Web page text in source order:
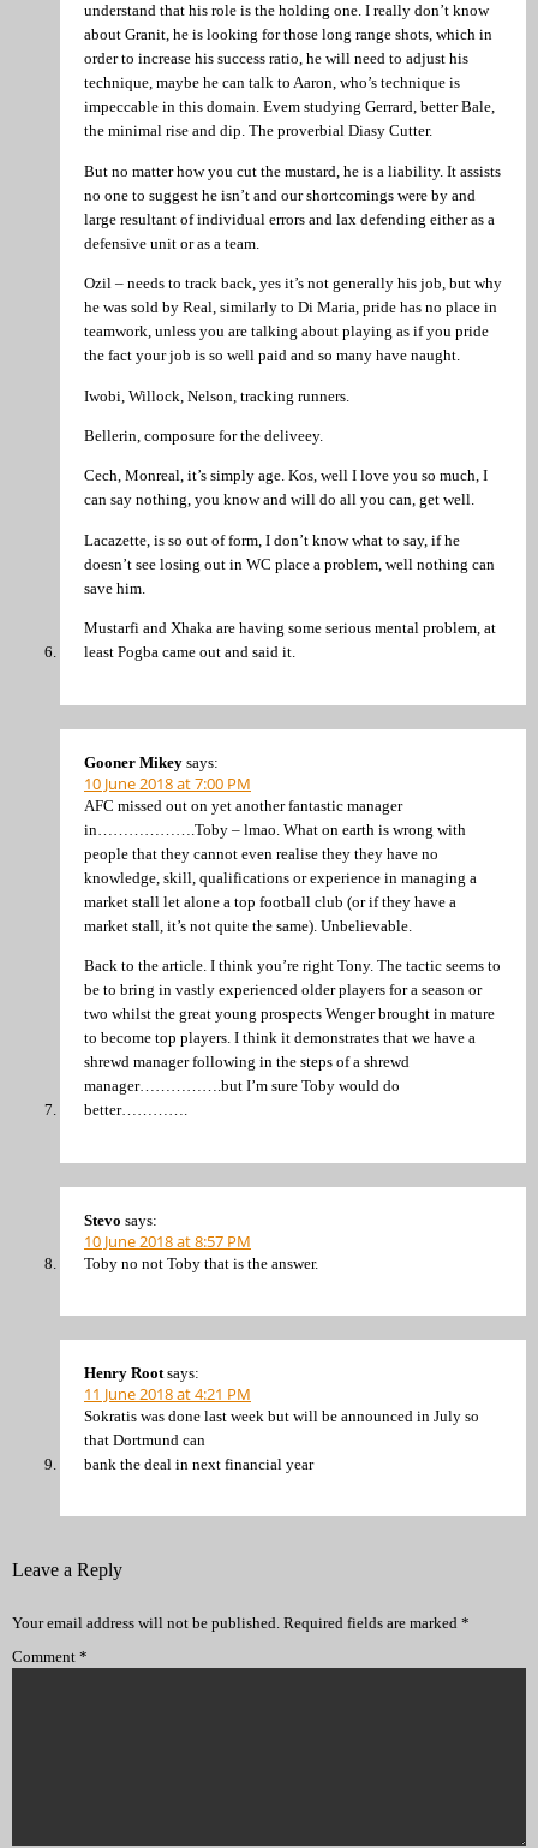
understand that his role is the holding one. I really don’t know
about Granit, he is looking for those long range shots, which in
order to increase his success ratio, he will need to adjust his
technique, maybe he can talk to Aaron, who’s technique is
impeccable in this domain. Evem studying Gerrard, better Bale,
the minimal rise and dip. The proverbial Diasy Cutter.
But no matter how you cut the mustard, he is a liability. It assists
no one to suggest he isn’t and our shortcomings were by and
large resultant of individual errors and lax defending either as a
defensive unit or as a team.
Ozil – needs to track back, yes it’s not generally his job, but why
he was sold by Real, similarly to Di Maria, pride has no place in
teamwork, unless you are talking about playing as if you pride
the fact your job is so well paid and so many have naught.
Iwobi, Willock, Nelson, tracking runners.
Bellerin, composure for the deliveey.
Cech, Monreal, it’s simply age. Kos, well I love you so much, I
can say nothing, you know and will do all you can, get well.
Lacazette, is so out of form, I don’t know what to say, if he
doesn’t see losing out in WC place a problem, well nothing can
save him.
Mustarfi and Xhaka are having some serious mental problem, at
least Pogba came out and said it.
Gooner Mikey says:
10 June 2018 at 7:00 PM
AFC missed out on yet another fantastic manager
in……………….Toby – lmao. What on earth is wrong with
people that they cannot even realise they they have no
knowledge, skill, qualifications or experience in managing a
market stall let alone a top football club (or if they have a
market stall, it’s not quite the same). Unbelievable.
Back to the article. I think you’re right Tony. The tactic seems to
be to bring in vastly experienced older players for a season or
two whilst the great young prospects Wenger brought in mature
to become top players. I think it demonstrates that we have a
shrewd manager following in the steps of a shrewd
manager…………….but I’m sure Toby would do
better………….
Stevo says:
10 June 2018 at 8:57 PM
Toby no not Toby that is the answer.
Henry Root says:
11 June 2018 at 4:21 PM
Sokratis was done last week but will be announced in July so
that Dortmund can
bank the deal in next financial year
Leave a Reply
Your email address will not be published. Required fields are marked *
Comment *